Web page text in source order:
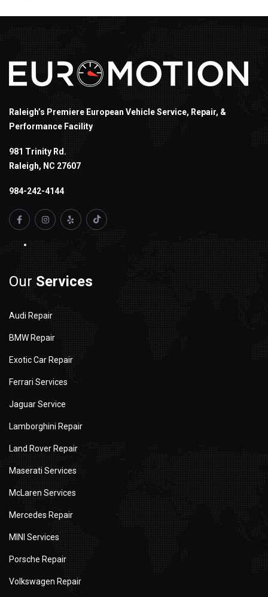
Raleigh’s Premiere European Vehicle Service, Repair, &
Performance Facility
981 Trinity Rd.
Raleigh, NC 27607
984-242-4144
Our Services
Audi Repair
BMW Repair
Exotic Car Repair
Ferrari Services
Jaguar Service
Lamborghini Repair
Land Rover Repair
Maserati Services
McLaren Services
Mercedes Repair
MINI Services
Porsche Repair
Volkswagen Repair